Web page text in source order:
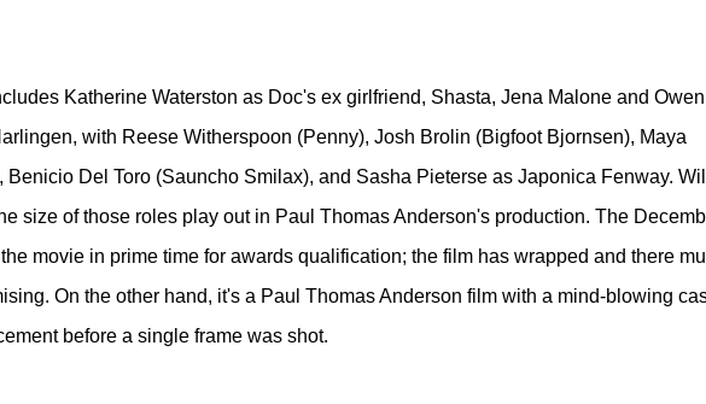
Katherine Waterston as Doc's ex girlfriend, Shasta, Jena Malone and Owen
with Reese Witherspoon (Penny), Josh Brolin (Bigfoot Bjornsen), Maya
Del Toro (Sauncho Smilax), and Sasha Pieterse as Japonica Fenway. Will
size of those roles play out in Paul Thomas Anderson's production. The
movie in prime time for awards qualification; the film has wrapped and there
On the other hand, it's a Paul Thomas Anderson film with a mind-blowing
before a single frame was shot.